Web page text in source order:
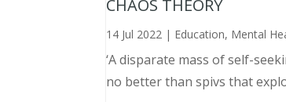
CHAOS THEORY
14 Jul 2022 | Education, Mental
‘A disparate mass of self-
no better than spivs that